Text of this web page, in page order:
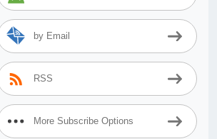
by Email
RSS
More Subscribe Options